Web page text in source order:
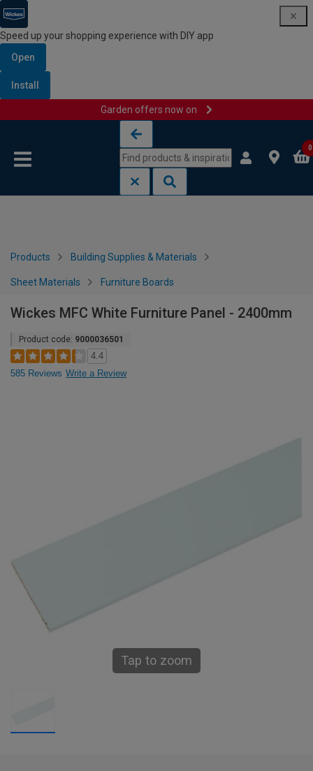
Speed up your shopping experience with DIY app
Open
Install
Garden offers now on
0
Products Building Supplies & Materials
Sheet Materials Furniture Boards
Wickes MFC White Furniture Panel - 2400mm
Product code: 9000036501
4.4
585 Reviews Write a Review
Tap to zoom